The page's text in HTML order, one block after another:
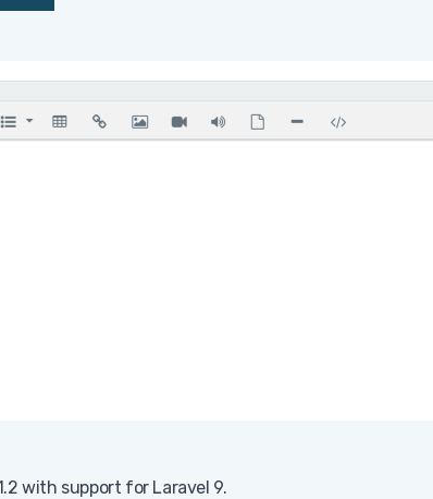
with support for Laravel 9.